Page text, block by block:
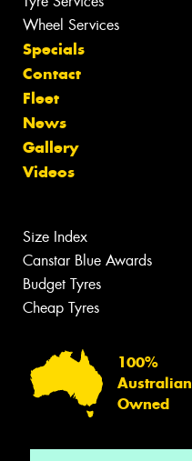
Wheel Services
Specials
Contact
Fleet
News
Gallery
Videos
Size Index
Canstar Blue Awards
Budget Tyres
Cheap Tyres
100%
Australian
Owned